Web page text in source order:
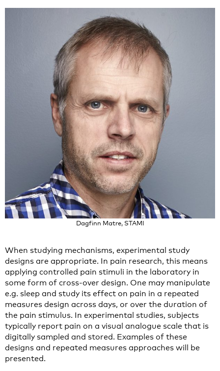
Dagfinn Matre, STAMI
When studying mechanisms, experimental study
designs are appropriate. In pain research, this means
applying controlled pain stimuli in the laboratory in
some form of cross-over design. One may manipulate
e.g. sleep and study its effect on pain in a repeated
measures design across days, or over the duration of
the pain stimulus. In experimental studies, subjects
typically report pain on a visual analogue scale that is
digitally sampled and stored. Examples of these
designs and repeated measures approaches will be
presented.